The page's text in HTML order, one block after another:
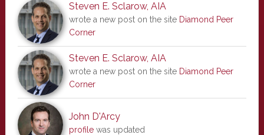
Steven E. Sclarow, AIA
wrote a new post on the site Diamond Peer
Corner
Steven E. Sclarow, AIA
wrote a new post on the site Diamond Peer
Corner
John D'Arcy
profilewas updated